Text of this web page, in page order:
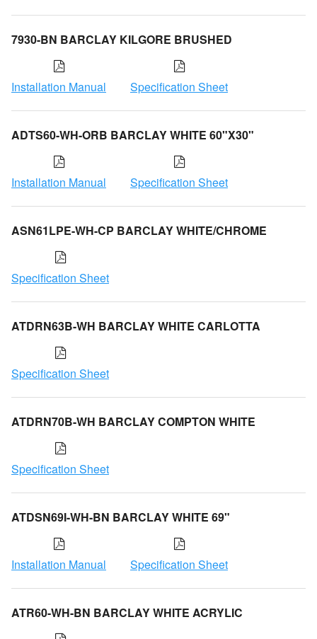
7930-BN BARCLAY KILGORE BRUSHED
Installation Manual Specification Sheet
ADTS60-WH-ORB BARCLAY WHITE 60"X30"
Installation Manual Specification Sheet
ASN61LPE-WH-CP BARCLAY WHITE/CHROME
Specification Sheet
ATDRN63B-WH BARCLAY WHITE CARLOTTA
Specification Sheet
ATDRN70B-WH BARCLAY COMPTON WHITE
Specification Sheet
ATDSN69I-WH-BN BARCLAY WHITE 69"
Installation Manual Specification Sheet
ATR60-WH-BN BARCLAY WHITE ACRYLIC